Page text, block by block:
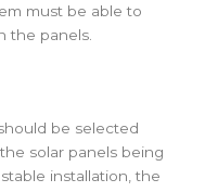
must be able to
the panels.
be selected
solar panels being
installation, the